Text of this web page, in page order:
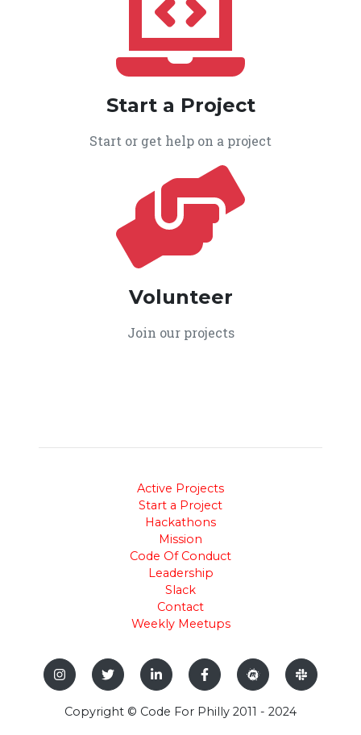
Start a Project
Start or get help on a project
Volunteer
Join our projects
Active Projects
Start a Project
Hackathons
Mission
Code Of Conduct
Leadership
Slack
Contact
Weekly Meetups
Copyright © Code For Philly 2011 - 2024